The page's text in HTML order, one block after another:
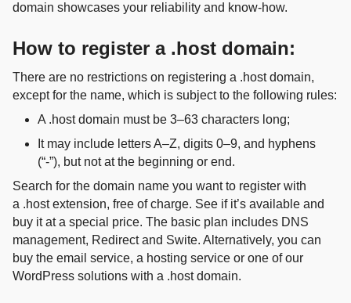
domain showcases your reliability and know‑how.
How to register a .host domain:
There are no restrictions on registering a .host domain,
except for the name, which is subject to the following rules:
A .host domain must be 3–63 characters long;
It may include letters A–Z, digits 0–9, and hyphens
(“-”), but not at the beginning or end.
Search for the domain name you want to register with
a .host extension, free of charge. See if it’s available and
buy it at a special price. The basic plan includes DNS
management, Redirect and Swite. Alternatively, you can
buy the email service, a hosting service or one of our
WordPress solutions with a .host domain.